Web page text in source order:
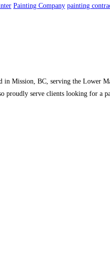
Painting Company painting
Mission, BC, serving the Lower
proudly serve clients looking for